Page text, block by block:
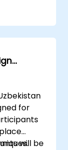
to
for
will be